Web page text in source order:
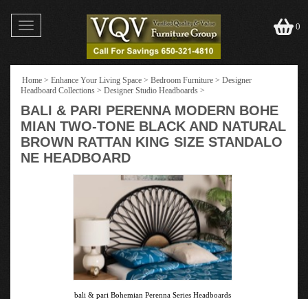
Toggle
navigation
0
Home > Enhance Your Living Space > Bedroom Furniture > Designer
Headboard Collections > Designer Studio Headboards >
BALI & PARI PERENNA MODERN BOHE
MIAN TWO-TONE BLACK AND NATURAL
BROWN RATTAN KING SIZE STANDALO
NE HEADBOARD
bali & pari Bohemian Perenna Series Headboards